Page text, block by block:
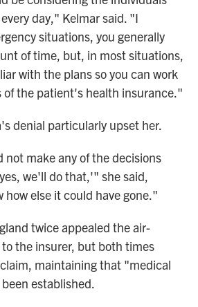
day," Kelmar said. "I
situations, you generally
of time, but, in most situations,
with the plans so you can work
the patient's health insurance."
denial particularly upset her.
not make any of the decisions
we'll do that,'" she said,
else it could have gone."
twice appealed the air-
the insurer, but both times
maintaining that "medical
established.